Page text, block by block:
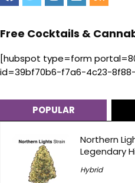
Free Cocktails &
[hubspot type=form
id=39bf70b6-f7a6-4c23-
POPULAR
Northern
Legendary
Hybrid